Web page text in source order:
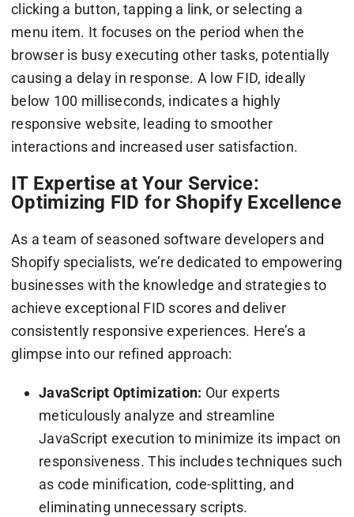
clicking a button, tapping a link, or selecting a
menu item. It focuses on the period when the
browser is busy executing other tasks, potentially
causing a delay in response. A low FID, ideally
below 100 milliseconds, indicates a highly
responsive website, leading to smoother
interactions and increased user satisfaction.
IT Expertise at Your Service:
Optimizing FID for Shopify Excellence
As a team of seasoned software developers and
Shopify specialists, we’re dedicated to empowering
businesses with the knowledge and strategies to
achieve exceptional FID scores and deliver
consistently responsive experiences. Here’s a
glimpse into our refined approach:
JavaScript Optimization: Our experts
meticulously analyze and streamline
JavaScript execution to minimize its impact on
responsiveness. This includes techniques such
as code minification, code-splitting, and
eliminating unnecessary scripts.